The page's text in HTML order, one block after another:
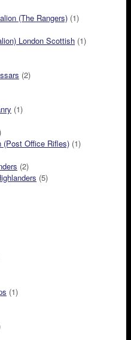
(The Rangers) (1)
London Scottish (1)
(2)
(1)
(Post Office Rifles) (1)
(2)
(5)
(1)